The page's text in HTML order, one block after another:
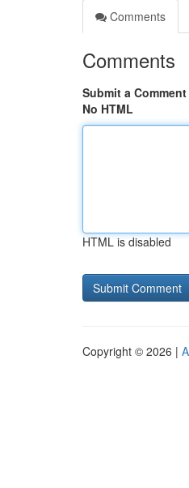
Comments
Comments
Submit a Comment
No HTML
HTML is disabled
Copyright © 2026 |